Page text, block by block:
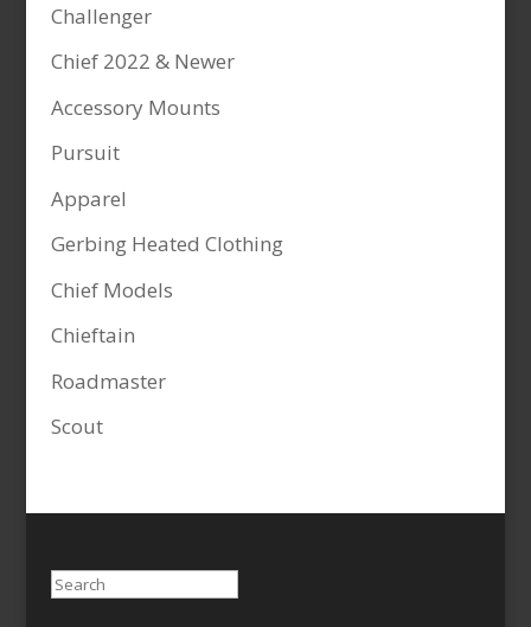
Challenger
Chief 2022 & Newer
Accessory Mounts
Pursuit
Apparel
Gerbing Heated Clothing
Chief Models
Chieftain
Roadmaster
Scout
Search